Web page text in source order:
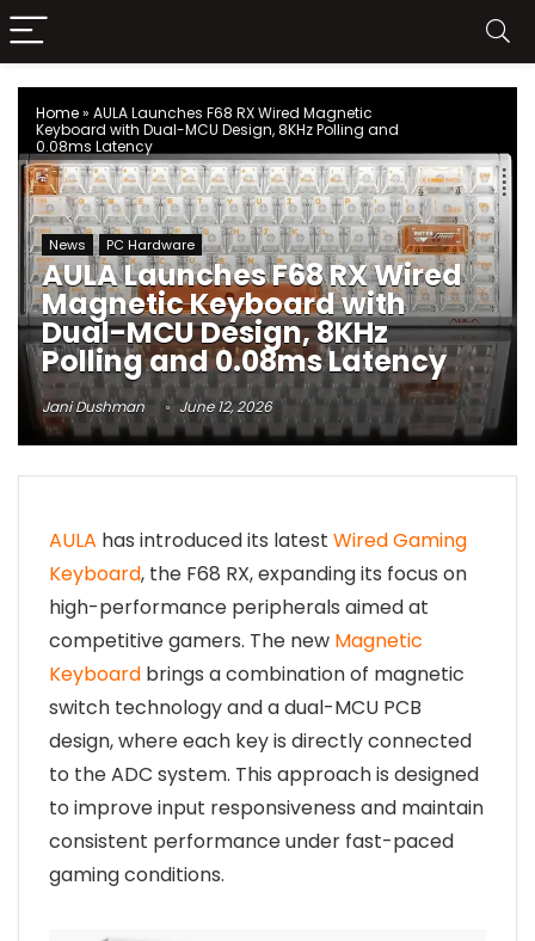
Home» AULA Launches F68 RX Wired Magnetic
Keyboard with Dual-MCU Design, 8KHz Polling and
0.08ms Latency
News PC Hardware
AULA Launches F68 RX Wired
Magnetic Keyboard with
Dual-MCU Design, 8KHz
Polling and 0.08ms Latency
Jani Dushman June 12, 2026
AULA has introduced its latest Wired Gaming
Keyboard, the F68 RX, expanding its focus on
high-performance peripherals aimed at
competitive gamers. The new Magnetic
Keyboard brings a combination of magnetic
switch technology and a dual-MCU PCB
design, where each key is directly connected
to the ADC system. This approach is designed
to improve input responsiveness and maintain
consistent performance under fast-paced
gaming conditions.